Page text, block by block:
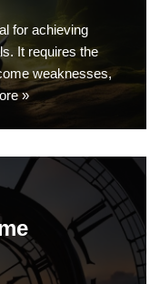
for achieving
It requires the
weaknesses,
»